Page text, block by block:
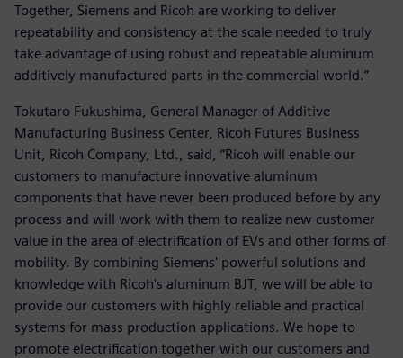
Together, Siemens and Ricoh are working to deliver
repeatability and consistency at the scale needed to truly
take advantage of using robust and repeatable aluminum
additively manufactured parts in the commercial world.”
Tokutaro Fukushima, General Manager of Additive
Manufacturing Business Center, Ricoh Futures Business
Unit, Ricoh Company, Ltd., said, “Ricoh will enable our
customers to manufacture innovative aluminum
components that have never been produced before by any
process and will work with them to realize new customer
value in the area of electrification of EVs and other forms of
mobility. By combining Siemens' powerful solutions and
knowledge with Ricoh's aluminum BJT, we will be able to
provide our customers with highly reliable and practical
systems for mass production applications. We hope to
promote electrification together with our customers and